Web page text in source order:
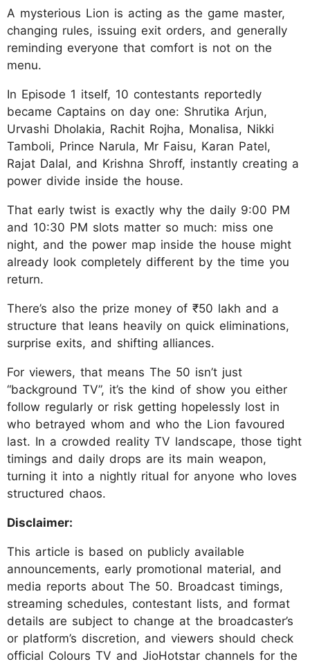
A mysterious Lion is acting as the game master,
changing rules, issuing exit orders, and generally
reminding everyone that comfort is not on the
menu.
In Episode 1 itself, 10 contestants reportedly
became Captains on day one: Shrutika Arjun,
Urvashi Dholakia, Rachit Rojha, Monalisa, Nikki
Tamboli, Prince Narula, Mr Faisu, Karan Patel,
Rajat Dalal, and Krishna Shroff, instantly creating a
power divide inside the house.
That early twist is exactly why the daily 9:00 PM
and 10:30 PM slots matter so much: miss one
night, and the power map inside the house might
already look completely different by the time you
return.
There’s also the prize money of ₹50 lakh and a
structure that leans heavily on quick eliminations,
surprise exits, and shifting alliances.
For viewers, that means The 50 isn’t just
“background TV”, it’s the kind of show you either
follow regularly or risk getting hopelessly lost in
who betrayed whom and who the Lion favoured
last. In a crowded reality TV landscape, those tight
timings and daily drops are its main weapon,
turning it into a nightly ritual for anyone who loves
structured chaos.
Disclaimer:
This article is based on publicly available
announcements, early promotional material, and
media reports about The 50. Broadcast timings,
streaming schedules, contestant lists, and format
details are subject to change at the broadcaster’s
or platform’s discretion, and viewers should check
official Colours TV and JioHotstar channels for the